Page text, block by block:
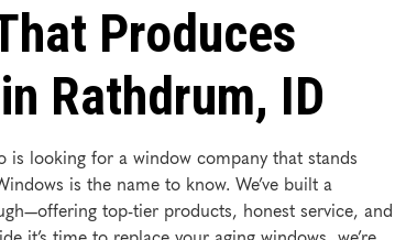
Produces
Rathdrum, ID
is looking for a window company that stands
is the name to know. We’ve built a
top-tier products, honest service, and